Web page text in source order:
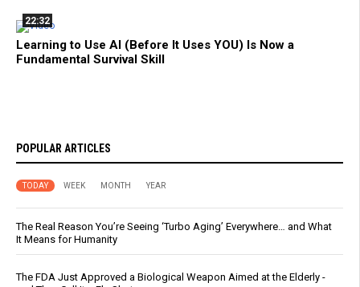
22:32
Learning to Use AI (Before It Uses YOU) Is Now a
Fundamental Survival Skill
POPULAR ARTICLES
TODAY WEEK MONTH YEAR
The Real Reason You’re Seeing ‘Turbo Aging’ Everywhere… and What
It Means for Humanity
The FDA Just Approved a Biological Weapon Aimed at the Elderly -